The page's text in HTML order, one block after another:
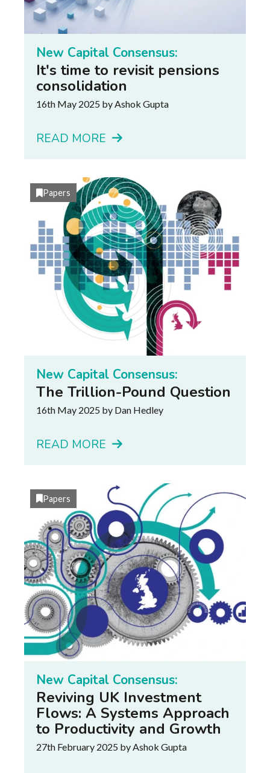
New Capital Consensus:
It's time to revisit pensions
consolidation
16th May 2025 by Ashok Gupta
READ MORE
Papers
New Capital Consensus:
The Trillion-Pound Question
16th May 2025 by Dan Hedley
READ MORE
Papers
New Capital Consensus:
Reviving UK Investment
Flows: A Systems Approach
to Productivity and Growth
27th February 2025 by Ashok Gupta